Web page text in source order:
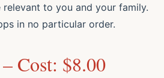
to you and your family.
in no particular order.
– Cost: $8.00